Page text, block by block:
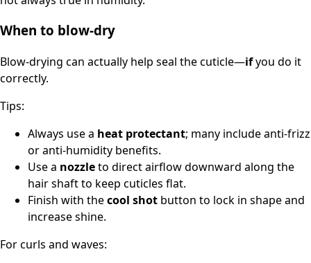
When to blow-dry
Blow-drying can actually help seal the cuticle—ifyou do it
correctly.
Tips:
Always use a heat protectant; many include anti-frizz
or anti-humidity benefits.
Use a nozzleto direct airflow downward along the
hair shaft to keep cuticles flat.
Finish with thecool shot button to lock in shape and
increase shine.
For curls and waves: